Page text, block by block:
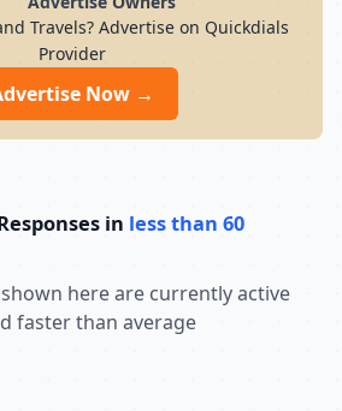
Travels? Advertise on Quickdials
Provider
Now →
in less than 60
here are currently active
faster than average